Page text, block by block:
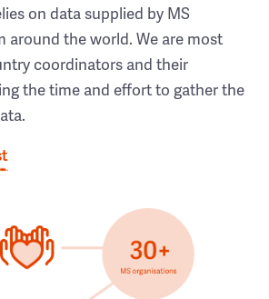
on data supplied by MS
around the world. We are most
coordinators and their
the time and effort to gather the